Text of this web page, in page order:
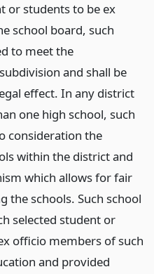
or students to be ex
school board, such
to meet the
and shall be
effect. In any district
one high school, such
consideration the
within the district and
which allows for fair
the schools. Such school
selected student or
officio members of such
and provided